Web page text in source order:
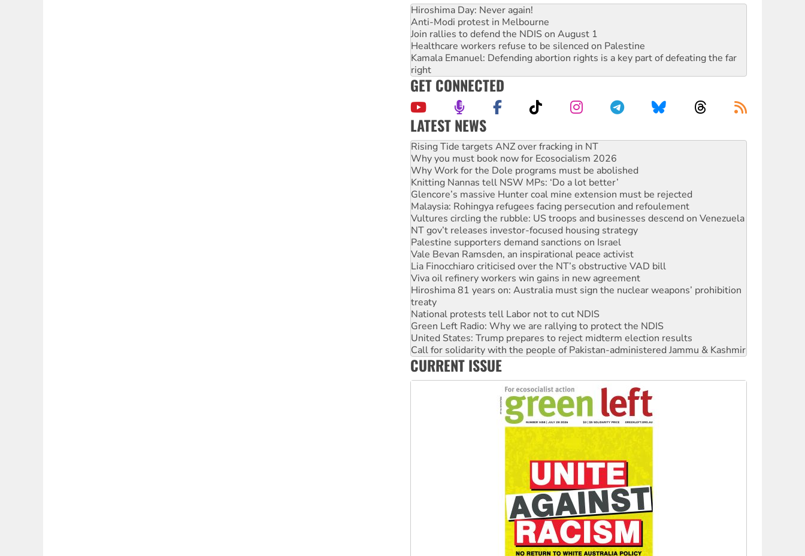
Hiroshima Day: Never again!
Anti-Modi protest in Melbourne
Join rallies to defend the NDIS on August 1
Healthcare workers refuse to be silenced on Palestine
Kamala Emanuel: Defending abortion rights is a key part of defeating the far
right
GET CONNECTED
LATEST NEWS
Why you must book now for Ecosocialism 2026
Why Work for the Dole programs must be abolished
Knitting Nannas tell NSW MPs: ‘Do a lot better’
Glencore’s massive Hunter coal mine extension must be rejected
Malaysia: Rohingya refugees facing persecution and refoulement
Vultures circling the rubble: US troops and businesses descend on Venezuela
NT gov’t releases investor-focused housing strategy
Palestine supporters demand sanctions on Israel
Vale Bevan Ramsden, an inspirational peace activist
Lia Finocchiaro criticised over the NT’s obstructive VAD bill
Viva oil refinery workers win gains in new agreement
Hiroshima 81 years on: Australia must sign the nuclear weapons’ prohibition
treaty
National protests tell Labor not to cut NDIS
Green Left Radio: Why we are rallying to protect the NDIS
United States: Trump prepares to reject midterm election results
Call for solidarity with the people of Pakistan-administered Jammu & Kashmir
Australia Cuba Friendship Society marks July 26 anniversary
Deal-making on AUKUS and Palestine is a dead-end
High Court challenge begins against Queensland’s ‘stupid’ law
Rising Tide targets ANZ over fracking in NT
CURRENT ISSUE